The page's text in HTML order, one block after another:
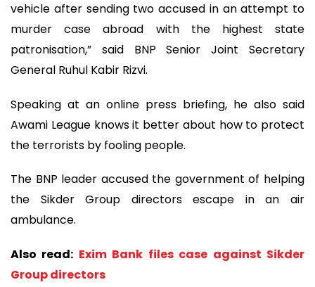
vehicle after sending two accused in an attempt to
murder case abroad with the highest state
patronisation,” said BNP Senior Joint Secretary
General Ruhul Kabir Rizvi.
Speaking at an online press briefing, he also said
Awami League knows it better about how to protect
the terrorists by fooling people.
The BNP leader accused the government of helping
the Sikder Group directors escape in an air
ambulance.
Also read: Exim Bank files case against Sikder
Group directors